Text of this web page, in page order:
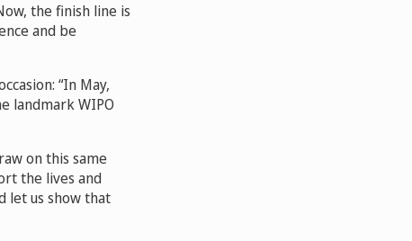
the finish line is
and be
“In May,
landmark WIPO
on this same
the lives and
let us show that